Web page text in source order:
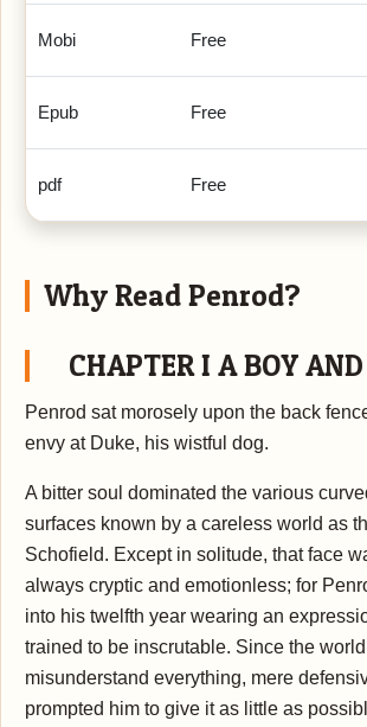
Mobi Free
Epub Free
pdf Free
Why Read Penrod?
CHAPTER I A BOY
Penrod sat morosely upon the back
envy at Duke, his wistful dog.
A bitter soul dominated the various
surfaces known by a careless world as
Schofield. Except in solitude, that face
always cryptic and emotionless; for
into his twelfth year wearing an
trained to be inscrutable. Since the
misunderstand everything, mere
prompted him to give it as little as